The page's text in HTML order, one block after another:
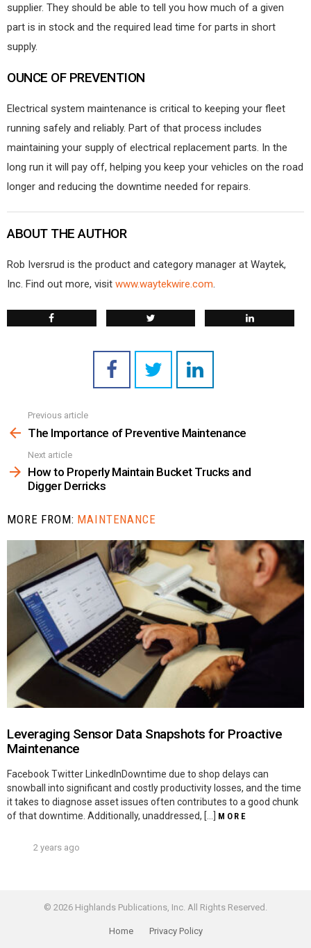
supplier. They should be able to tell you how much of a given
part is in stock and the required lead time for parts in short
supply.
OUNCE OF PREVENTION
Electrical system maintenance is critical to keeping your fleet
running safely and reliably. Part of that process includes
maintaining your supply of electrical replacement parts. In the
long run it will pay off, helping you keep your vehicles on the road
longer and reducing the downtime needed for repairs.
ABOUT THE AUTHOR
Rob Iversrud is the product and category manager at Waytek,
Inc. Find out more, visit www.waytekwire.com.
more
Previous article
The Importance of Preventive Maintenance
Next article
How to Properly Maintain Bucket Trucks and
Digger Derricks
MORE FROM: MAINTENANCE
Leveraging Sensor Data Snapshots for Proactive
Maintenance
Facebook Twitter LinkedInDowntime due to shop delays can
snowball into significant and costly productivity losses, and the time
it takes to diagnose asset issues often contributes to a good chunk
of that downtime. Additionally, unaddressed, […] MORE
2 years ago
© 2026 Highlands Publications, Inc. All Rights Reserved.
Home Privacy Policy